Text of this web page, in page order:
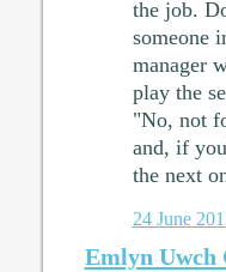
the job.
someone
manager
play the
"No, not
and, if
the next
24 June
Emlyn Uwch